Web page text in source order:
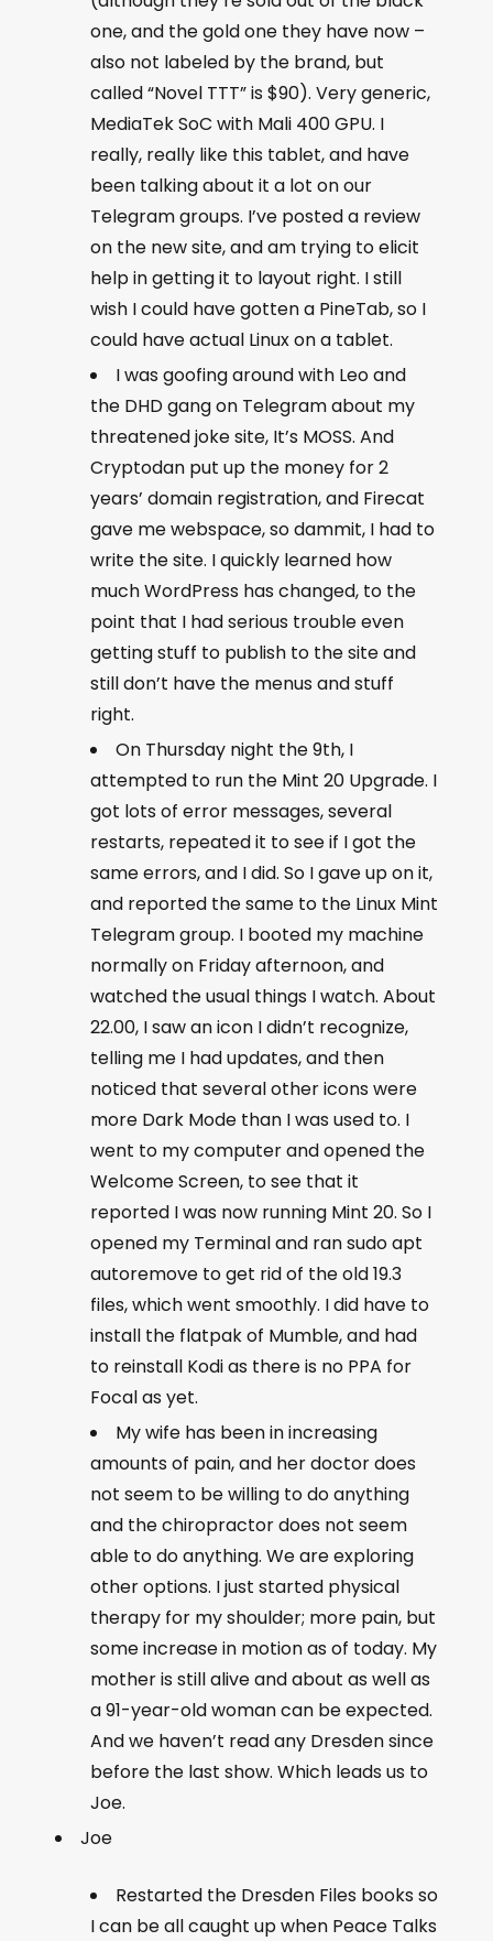
one, and the gold one they have now –
also not labeled by the brand, but
called “Novel TTT” is $90). Very generic,
MediaTek SoC with Mali 400 GPU. I
really, really like this tablet, and have
been talking about it a lot on our
Telegram groups. I’ve posted a review
on the new site, and am trying to elicit
help in getting it to layout right. I still
wish I could have gotten a PineTab, so I
could have actual Linux on a tablet.
I was goofing around with Leo and
the DHD gang on Telegram about my
threatened joke site, It’s MOSS. And
Cryptodan put up the money for 2
years’ domain registration, and Firecat
gave me webspace, so dammit, I had to
write the site. I quickly learned how
much WordPress has changed, to the
point that I had serious trouble even
getting stuff to publish to the site and
still don’t have the menus and stuff
right.
On Thursday night the 9th, I
attempted to run the Mint 20 Upgrade. I
got lots of error messages, several
restarts, repeated it to see if I got the
same errors, and I did. So I gave up on it,
and reported the same to the Linux Mint
Telegram group. I booted my machine
normally on Friday afternoon, and
watched the usual things I watch. About
22.00, I saw an icon I didn’t recognize,
telling me I had updates, and then
noticed that several other icons were
more Dark Mode than I was used to. I
went to my computer and opened the
Welcome Screen, to see that it
reported I was now running Mint 20. So I
opened my Terminal and ransudo apt
autoremove to get rid of the old 19.3
files, which went smoothly. I did have to
install the flatpak of Mumble, and had
to reinstall Kodi as there is no PPA for
Focal as yet.
My wife has been in increasing
amounts of pain, and her doctor does
not seem to be willing to do anything
and the chiropractor does not seem
able to do anything. We are exploring
other options. I just started physical
therapy for my shoulder; more pain, but
some increase in motion as of today. My
mother is still alive and about as well as
a 91-year-old woman can be expected.
And we haven’t read any Dresden since
before the last show. Which leads us to
Joe.
Joe
Restarted the Dresden Files books so
I can be all caught up when Peace Talks